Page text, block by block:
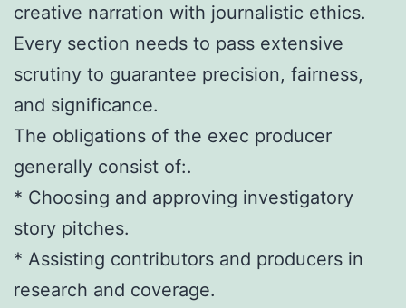
creative narration with journalistic ethics.
Every section needs to pass extensive
scrutiny to guarantee precision, fairness,
and significance.
The obligations of the exec producer
generally consist of:.
* Choosing and approving investigatory
story pitches.
* Assisting contributors and producers in
research and coverage.